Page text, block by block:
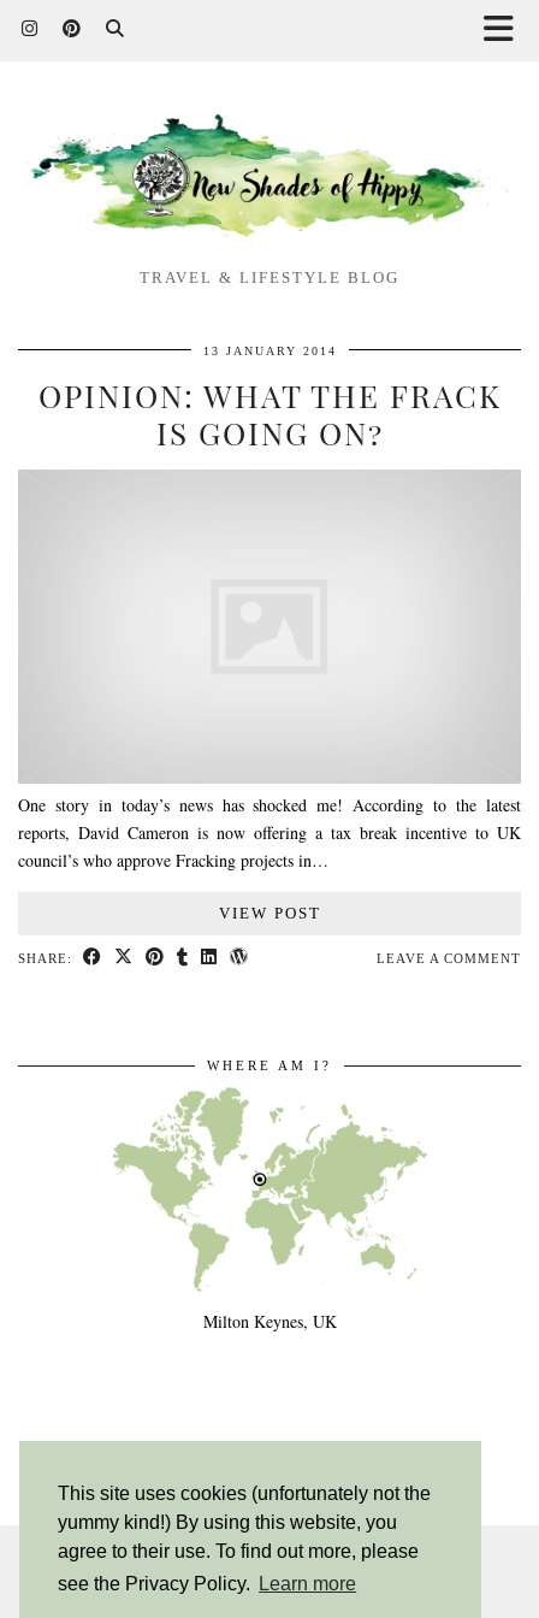
This site uses cookies (unfortunately not the
yummy kind!) By using this website, you
agree to their use. To find out more, please
see the Privacy Policy.
Learn more
TRAVEL & LIFESTYLE BLOG
13 JANUARY 2014
OPINION: WHAT THE FRACK
IS GOING ON?
One story in today’s news has shocked me! According to the latest
reports, David Cameron is now offering a tax break incentive to UK
council’s who approve Fracking projects in…
VIEW POST
SHARE: LEAVE A COMMENT
WHERE AM I?
Milton Keynes, UK
INSTAGRAM| 530